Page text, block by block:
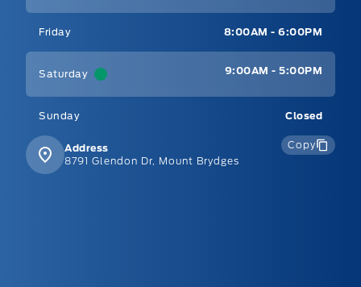
Friday 8:00AM - 6:00PM
Saturday 9:00AM - 5:00PM
Sunday Closed
Address
8791 Glendon Dr, Mount Brydges
Copy